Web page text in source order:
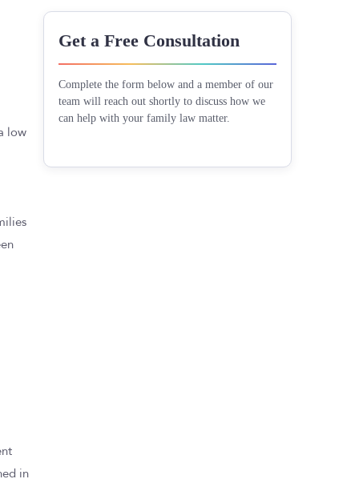
low
in
Get a Free Consultation
Complete the form below and a member of our
team will reach out shortly to discuss how we
can help with your family law matter.